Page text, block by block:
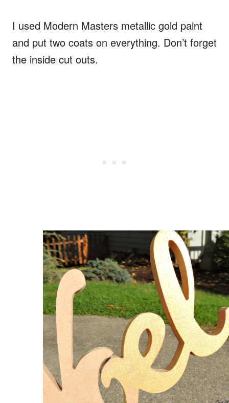
I used Modern Masters metallic gold paint
and put two coats on everything. Don’t forget
the inside cut outs.